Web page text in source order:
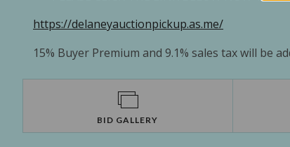
https://delaneyauctionpickup.as.me/
15% Buyer Premium and 9.1% sales tax will be
BID GALLERY